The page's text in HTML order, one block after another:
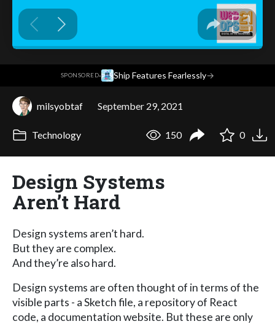
SPONSORED· Ship Features Fearlessly→
milsyobtaf September 29, 2021
Technology 150 0
Design Systems
Aren’t Hard
Design systems aren’t hard.
But they are complex.
And they’re also hard.
Design systems are often thought of in terms of the
visible parts - a Sketch file, a repository of React
code, a documentation website. But these are only